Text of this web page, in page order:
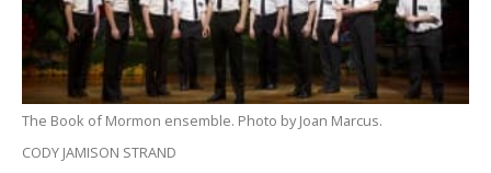
The Book of Mormon ensemble. Photo by Joan Marcus.
CODY JAMISON STRAND